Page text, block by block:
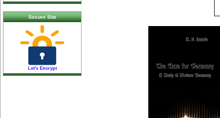
Secure Site
Let's Encrypt